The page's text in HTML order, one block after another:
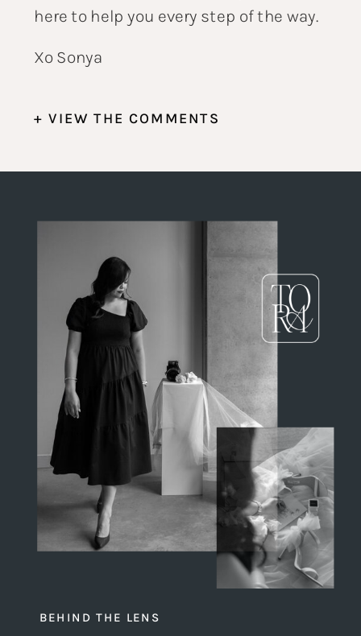
here to help you every step of the way.
Xo Sonya
+ VIEW THE COMMENTS
BEHIND THE LENS